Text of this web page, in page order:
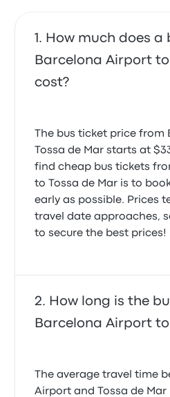
How much does a
Barcelona Airport to
cost?
The bus ticket price
Tossa de Mar starts at
find cheap bus tickets
to Tossa de Mar is to
early as possible. Prices
travel date approaches,
to secure the best prices!
How long is the
Barcelona Airport to
The average travel time
Airport and Tossa de